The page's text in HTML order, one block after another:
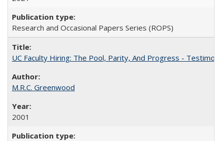
Research and Occasional Papers Series (ROPS)
UC Faculty Hiring: The Pool, Parity, And Progress -
M.R.C. Greenwood
2001